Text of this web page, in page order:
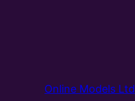
Online Models Ltd